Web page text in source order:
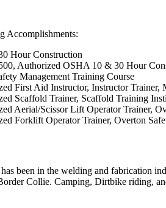
Accomplishments:
Hour Construction
Authorized OSHA 10 & 30 Hour
Management Training Course
First Aid Instructor, Instructor Trainer,
Scaffold Trainer, Scaffold Training
Aerial/Scissor Lift Operator Trainer,
Forklift Operator Trainer, Overton
been in the welding and fabrication
Collie. Camping, Dirtbike riding,